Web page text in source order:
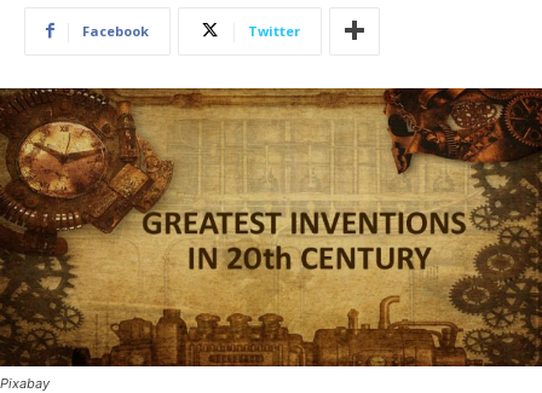
Facebook Twitter
Pixabay